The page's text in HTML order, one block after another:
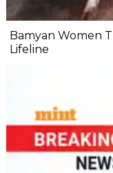
Bamyan Women
Lifeline